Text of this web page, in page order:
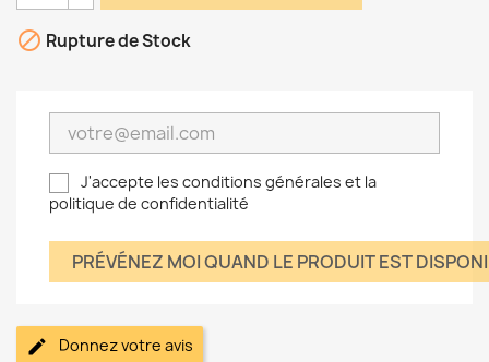
 Rupture de Stock
J'accepte les conditions générales et la
politique de confidentialité
PRÉVÉNEZ MOI QUAND LE PRODUIT EST
Donnez votre avis